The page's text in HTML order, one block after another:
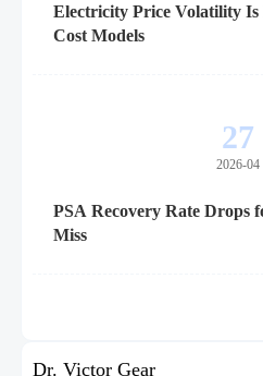
Electricity Price Volatility
Cost Models
27
2026-04
PSA Recovery Rate Drops
Miss
Dr. Victor Gear